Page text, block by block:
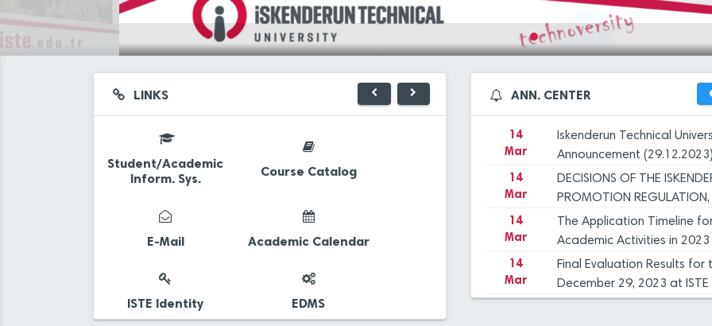
LINKS
Student/Academic
Inform. Sys.
Course Catalog
E-Mail Academic Calendar
ISTE Identity EDMS
Application Center
Extra Classes
Manag. Syst.
Financial
Systems
ANN. CENTER
Mar
Iskenderun Technical
Inspection, and Objection
14
İSTE Preliminary
14
Applications for Graduate
2023-2024 Academic Year
14
Mar
Iskenderun Technical
Announcement (29.12.2023)
14
Mar
DECISIONS OF THE
PROMOTION
COMMİTTEE
14
Mar
The Application Timeline
Academic Activities in 2023
14
Mar
Final Evaluation Results
December 29, 2023 at ISTE
Dec
ISTE
OUR
23
Dec
PROF.
ISTE,
23
Dec
12
Dec
12